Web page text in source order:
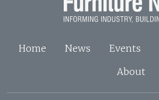
Home News Events
About